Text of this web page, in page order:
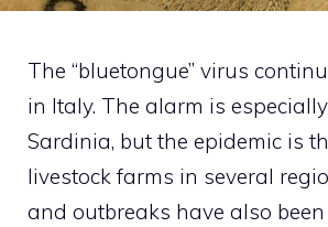
The “bluetongue” virus
in Italy. The alarm is
Sardinia, but the epidemic is
livestock farms in several
and outbreaks have also